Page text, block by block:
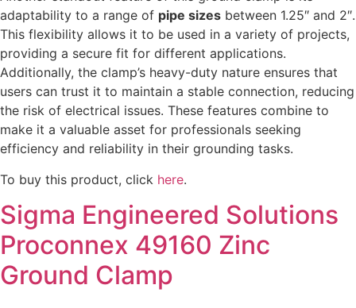
adaptability to a range of pipe sizes between 1.25″ and 2″.
This flexibility allows it to be used in a variety of projects,
providing a secure fit for different applications.
Additionally, the clamp’s heavy-duty nature ensures that
users can trust it to maintain a stable connection, reducing
the risk of electrical issues. These features combine to
make it a valuable asset for professionals seeking
efficiency and reliability in their grounding tasks.
To buy this product, click here.
Sigma Engineered Solutions
Proconnex 49160 Zinc
Ground Clamp